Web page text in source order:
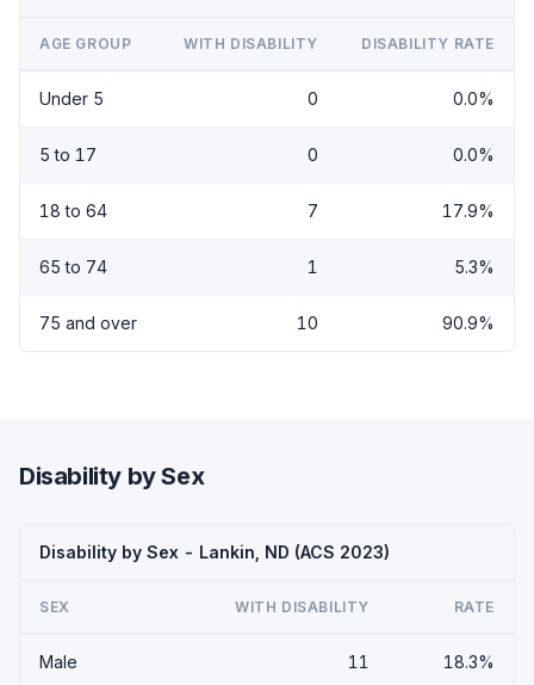
AGE GROUP WITH DISABILITY DISABILITY RATE
Under 5 0 0.0%
5 to 17 0 0.0%
18 to 64 7 17.9%
65 to 74 1 5.3%
75 and over 10 90.9%
Disability by Sex
Disability by Sex - Lankin, ND (ACS 2023)
SEX WITH DISABILITY RATE
Male 11 18.3%